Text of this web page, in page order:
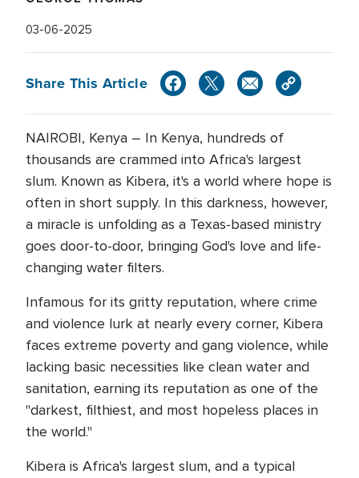
03-06-2025
Share This Article
NAIROBI, Kenya – In Kenya, hundreds of
thousands are crammed into Africa's largest
slum. Known as Kibera, it's a world where hope is
often in short supply. In this darkness, however,
a miracle is unfolding as a Texas-based ministry
goes door-to-door, bringing God's love and life-
changing water filters.
Infamous for its gritty reputation, where crime
and violence lurk at nearly every corner, Kibera
faces extreme poverty and gang violence, while
lacking basic necessities like clean water and
sanitation, earning its reputation as one of the
"darkest, filthiest, and most hopeless places in
the world."
Kibera is Africa's largest slum, and a typical